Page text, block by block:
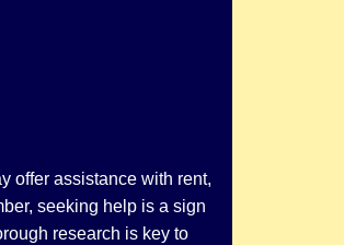
offer assistance with rent,
seeking help is a sign
research is key to